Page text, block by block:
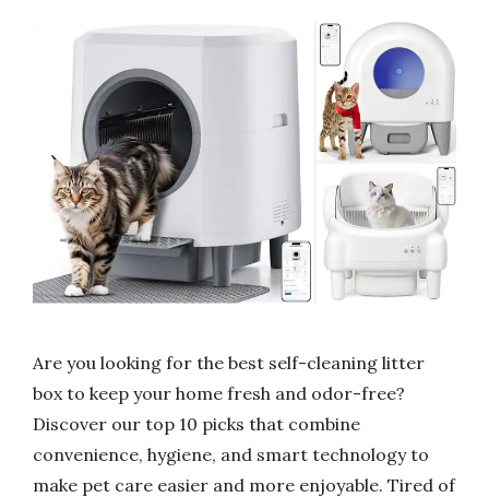
Are you looking for the best self-cleaning litter
box to keep your home fresh and odor-free?
Discover our top 10 picks that combine
convenience, hygiene, and smart technology to
make pet care easier and more enjoyable. Tired of